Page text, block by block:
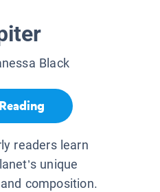
Black
readers learn
unique
composition.